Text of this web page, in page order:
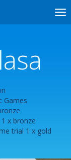
Games
x bronze
trial 1 x gold